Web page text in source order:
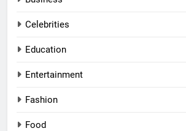
Celebrities
Education
Entertainment
Fashion
Food